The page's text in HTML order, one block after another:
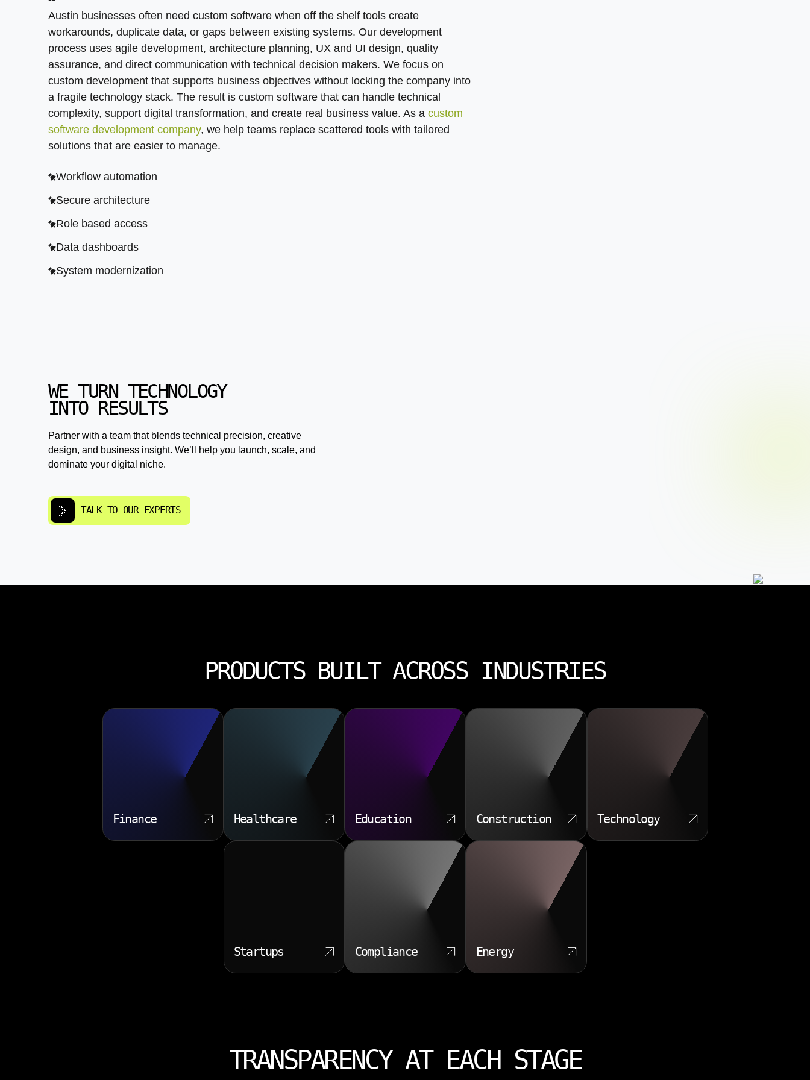
Feedback loops
AI readiness
Quality assurance
Release planning
Data synchronization
ERP links
CRM links
Payment connections
Automation triggers
Austin businesses often need custom software when off the shelf tools create
workarounds, duplicate data, or gaps between existing systems. Our development
process uses agile development, architecture planning, UX and UI design, quality
assurance, and direct communication with technical decision makers. We focus on
custom development that supports business objectives without locking the company into
a fragile technology stack. The result is custom software that can handle technical
complexity, support digital transformation, and create real business value. As a custom
software development company, we help teams replace scattered tools with tailored
solutions that are easier to manage.
Workflow automation
Secure architecture
Role based access
Data dashboards
System modernization
WE TURN TECHNOLOGY
INTO RESULTS
Partner with a team that blends technical precision, creative
design, and business insight. We’ll help you launch, scale, and
dominate your digital niche.
TALK TO OUR EXPERTS
PRODUCTS BUILT ACROSS INDUSTRIES
Finance Healthcare Education Construction Technology
Startups Compliance Energy
TRANSPARENCY AT EACH STAGE